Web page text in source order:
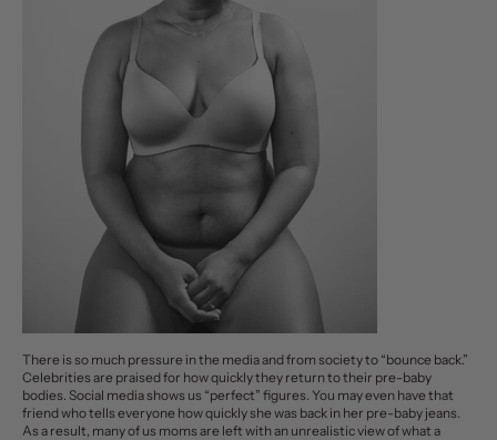
There is so much pressure in the media and from society to “bounce back.”
Celebrities are praised for how quickly they return to their pre-baby
bodies. Social media shows us “perfect” figures. You may even have that
friend who tells everyone how quickly she was back in her pre-baby jeans.
As a result, many of us moms are left with an unrealistic view of what a